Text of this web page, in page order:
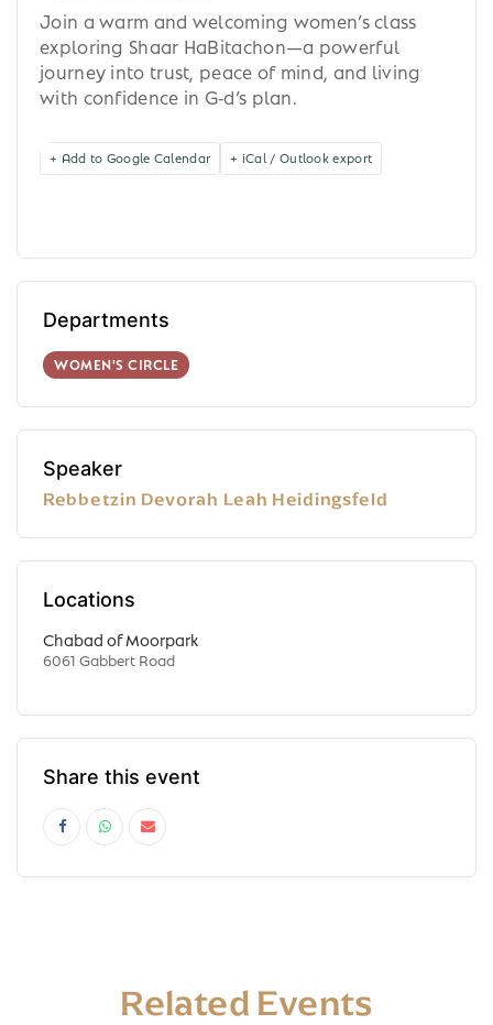
Join a warm and welcoming women’s class
exploring Shaar HaBitachon—a powerful
journey into trust, peace of mind, and living
with confidence in G‑d’s plan.
+ Add to Google Calendar + iCal / Outlook export
Departments
WOMEN'S CIRCLE
Speaker
Rebbetzin Devorah Leah Heidingsfeld
Locations
Chabad of Moorpark
6061 Gabbert Road
Share this event
Related Events